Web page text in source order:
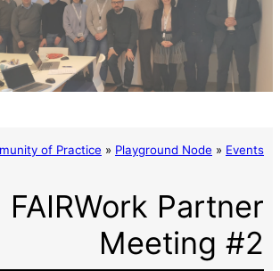
of Practice » Playground Node » Events
FAIRWork Partner
Meeting #2